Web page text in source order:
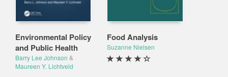
Environmental Policy
and Public Health
Barry Lee Johnson &
Maureen Y. Lichtveld
Food Analysis
Suzanne Nielsen